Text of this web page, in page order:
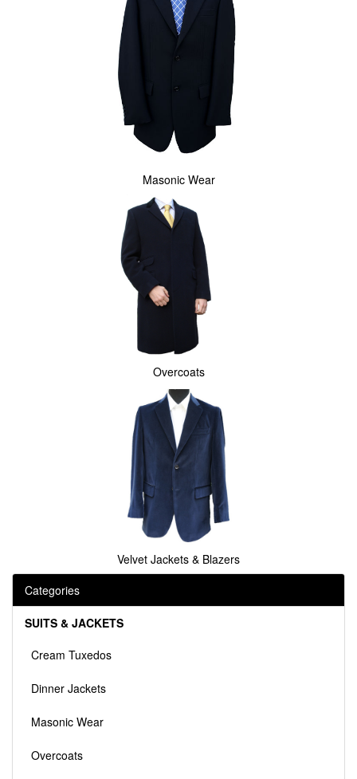
Masonic Wear
Overcoats
Velvet Jackets & Blazers
Categories
SUITS & JACKETS
Cream Tuxedos
Dinner Jackets
Masonic Wear
Overcoats